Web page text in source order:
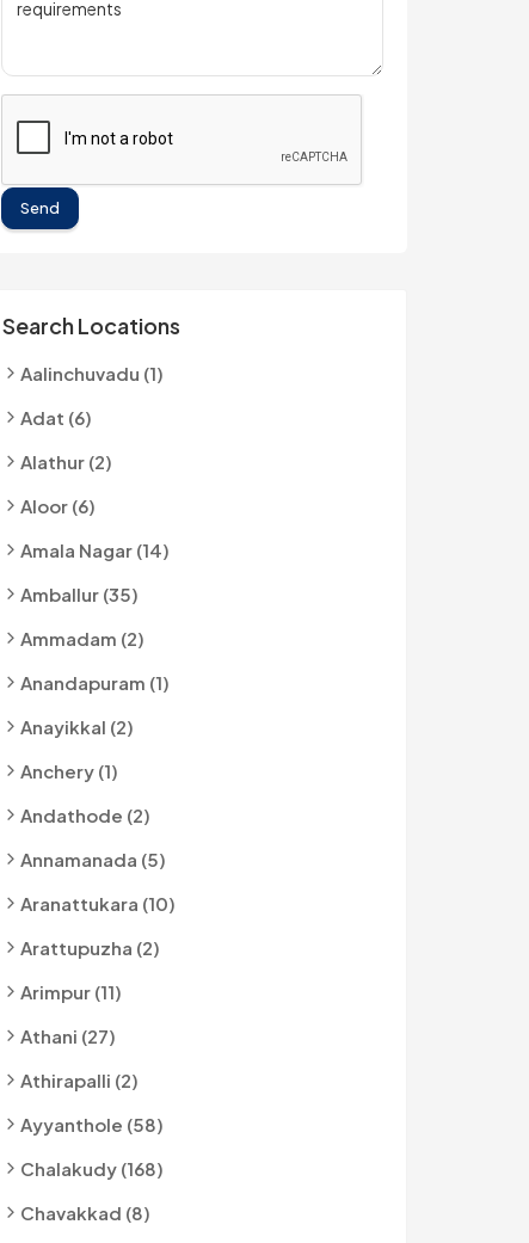
Send
Search Locations
Aalinchuvadu (1)
Adat (6)
Alathur (2)
Aloor (6)
Amala Nagar (14)
Amballur (35)
Ammadam (2)
Anandapuram (1)
Anayikkal (2)
Anchery (1)
Andathode (2)
Annamanada (5)
Aranattukara (10)
Arattupuzha (2)
Arimpur (11)
Athani (27)
Athirapalli (2)
Ayyanthole (58)
Chalakudy (168)
Chavakkad (8)